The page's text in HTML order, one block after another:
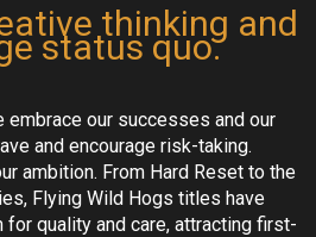
thinking and
status quo.
embrace our successes and our
and encourage risk-taking.
ambition. From Hard Reset to the
Flying Wild Hogs titles have
quality and care, attracting first-